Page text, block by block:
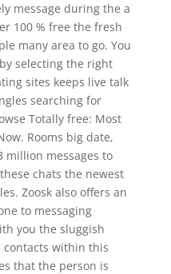
message during the a
100 % free the fresh
many area to go. You
selecting the right
sites keeps live talk
searching for
Totally free: Most
Rooms big date,
million messages to
chats the newest
Zoosk also offers an
to messaging
you the sluggish
within this
that the person is